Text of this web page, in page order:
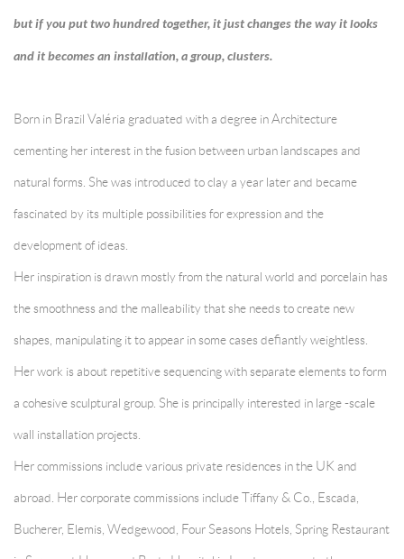
but if you put two hundred together, it just changes the way it looks
and it becomes an installation, a group, clusters.
Born in Brazil Valéria graduated with a degree in Architecture
cementing her interest in the fusion between urban landscapes and
natural forms. She was introduced to clay a year later and became
fascinated by its multiple possibilities for expression and the
development of ideas.
Her inspiration is drawn mostly from the natural world and porcelain has
the smoothness and the malleability that she needs to create new
shapes, manipulating it to appear in some cases defiantly weightless.
Her work is about repetitive sequencing with separate elements to form
a cohesive sculptural group. She is principally interested in large -scale
wall installation projects.
Her commissions include various private residences in the UK and
abroad. Her corporate commissions include Tiffany & Co., Escada,
Bucherer, Elemis, Wedgewood, Four Seasons Hotels, Spring Restaurant